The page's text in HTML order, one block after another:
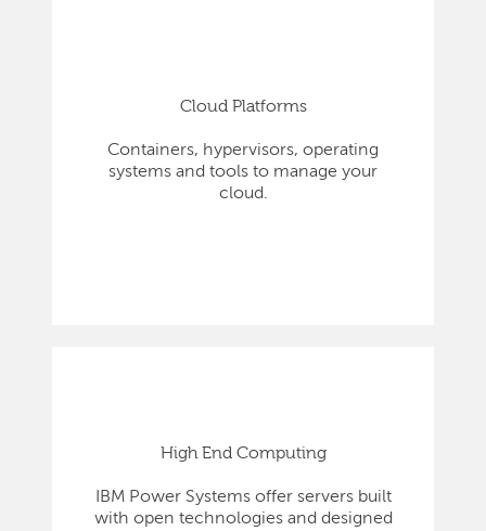
Cloud Platforms
Containers, hypervisors, operating
systems and tools to manage your
cloud.
High End Computing
IBM Power Systems offer servers built
with open technologies and designed